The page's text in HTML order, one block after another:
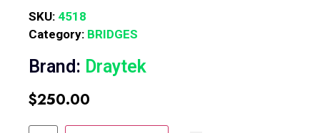
SKU: 4518
Category: BRIDGES
Brand: Draytek
$250.00